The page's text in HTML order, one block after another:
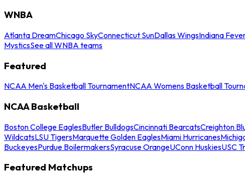
WNBA
Atlanta DreamChicago SkyConnecticut SunDallas WingsIndiana
MysticsSee all WNBA teams
Featured
NCAA Men's Basketball TournamentNCAA Womens Basketball
NCAA Basketball
Boston College EaglesButler BulldogsCincinnati BearcatsCreighton
WildcatsLSU TigersMarquette Golden EaglesMiami Hurricanes
BuckeyesPurdue BoilermakersSyracuse OrangeUConn HuskiesUSC
Featured Matchups